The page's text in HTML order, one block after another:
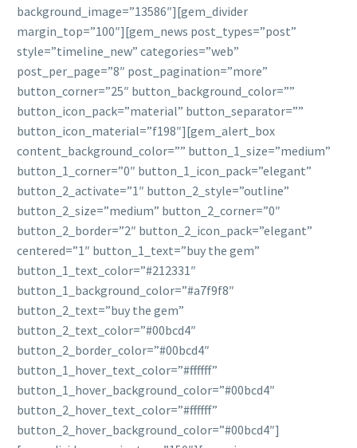
background_image=”13586″][gem_divider
margin_top=”100″][gem_news post_types=”post”
style=”timeline_new” categories=”web”
post_per_page=”8″ post_pagination=”more”
button_corner=”25″ button_background_color=””
button_icon_pack=”material” button_separator=””
button_icon_material=”f198″][gem_alert_box
content_background_color=”” button_1_size=”medium”
button_1_corner=”0″ button_1_icon_pack=”elegant”
button_2_activate=”1″ button_2_style=”outline”
button_2_size=”medium” button_2_corner=”0″
button_2_border=”2″ button_2_icon_pack=”elegant”
centered=”1″ button_1_text=”buy the gem”
button_1_text_color=”#212331″
button_1_background_color=”#a7f9f8″
button_2_text=”buy the gem”
button_2_text_color=”#00bcd4″
button_2_border_color=”#00bcd4″
button_1_hover_text_color=”#ffffff”
button_1_hover_background_color=”#00bcd4″
button_2_hover_text_color=”#ffffff”
button_2_hover_background_color=”#00bcd4″]